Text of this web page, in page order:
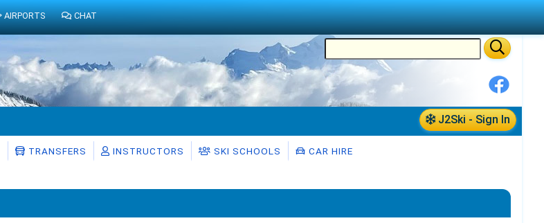
J2Ski - Sign In
TRANSFERS INSTRUCTORS SKI SCHOOLS CAR HIRE
AIRPORTS CHAT